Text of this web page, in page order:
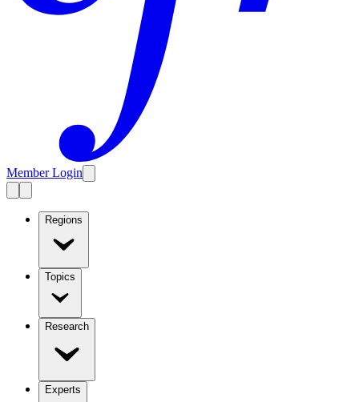
Member Login
Regions
Topics
Research
Experts